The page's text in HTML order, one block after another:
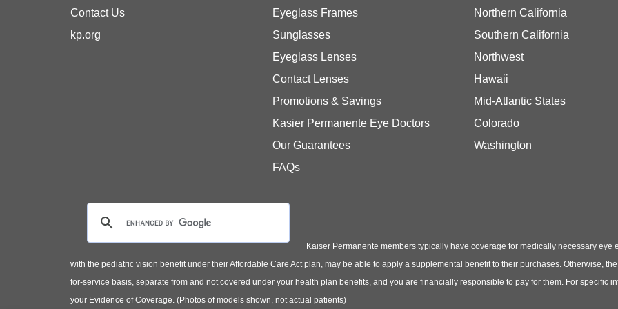
Contact Us
kp.org
Eyeglass Frames
Sunglasses
Eyeglass Lenses
Contact Lenses
Promotions & Savings
Kasier Permanente Eye Doctors
Our Guarantees
FAQs
Northern California
Southern California
Northwest
Hawaii
Mid-Atlantic States
Colorado
Washington
Kaiser Permanente members typically have coverage for medically necessary
with the pediatric vision benefit under their Affordable Care Act plan, may be able to apply a supplemental benefit to their purchases. Otherwise,
for-service basis, separate from and not covered under your health plan benefits, and you are financially responsible to pay for them. For specific
your Evidence of Coverage. (Photos of models shown, not actual patients)